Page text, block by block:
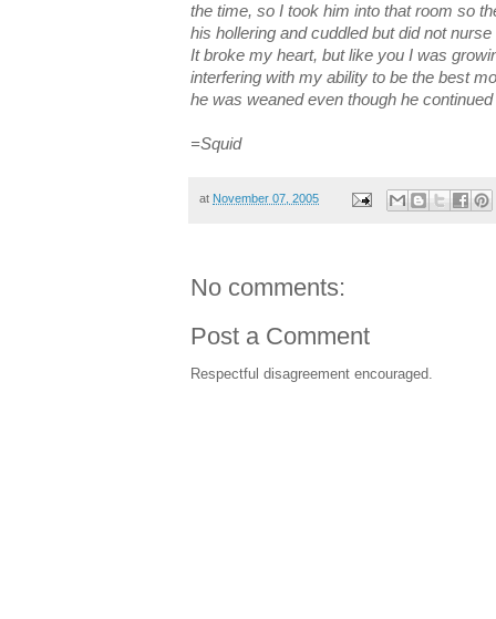
the time, so I took him into that room so
his hollering and cuddled but did not
It broke my heart, but like you I was
interfering with my ability to be the best
he was weaned even though he
=Squid
at November 07, 2005
No comments:
Post a Comment
Respectful disagreement encouraged.